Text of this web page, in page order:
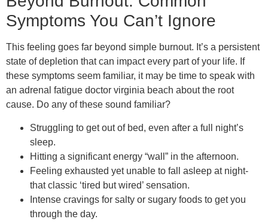
Symptoms You Can’t Ignore
This feeling goes far beyond simple burnout. It’s a persistent
state of depletion that can impact every part of your life. If
these symptoms seem familiar, it may be time to speak with
an adrenal fatigue doctor virginia beach about the root
cause. Do any of these sound familiar?
Struggling to get out of bed, even after a full night’s
sleep.
Hitting a significant energy “wall” in the afternoon.
Feeling exhausted yet unable to fall asleep at night-
that classic ‘tired but wired’ sensation.
Intense cravings for salty or sugary foods to get you
through the day.